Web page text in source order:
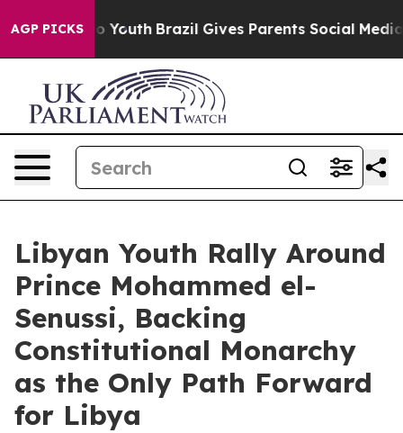
AGP PICKS
to Youth Brazil Gives Parents Social Media
Libyan Youth Rally Around
Prince Mohammed el-
Senussi, Backing
Constitutional Monarchy
as the Only Path Forward
for Libya